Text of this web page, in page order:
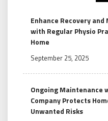
Enhance Recovery and
with Regular Physio
Home
September 25, 2025
Ongoing Maintenance
Company Protects
Unwanted Risks